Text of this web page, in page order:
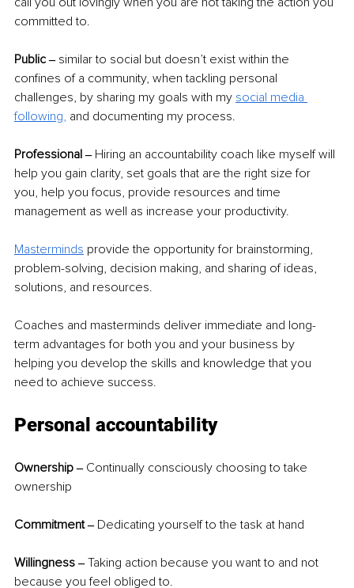
committed to.
Public ‒ similar to social but doesn’t exist within the
confines of a community, when tackling personal
challenges, by sharing my goals with my social media
following, and documenting my process.
Professional ‒ Hiring an accountability coach like myself will
help you gain clarity, set goals that are the right size for
you, help you focus, provide resources and time
management as well as increase your productivity.
Masterminds provide the opportunity for brainstorming,
problem-solving, decision making, and sharing of ideas,
solutions, and resources.
Coaches and masterminds deliver immediate and long-
term advantages for both you and your business by
helping you develop the skills and knowledge that you
need to achieve success.
Personal accountability
Ownership ‒ Continually consciously choosing to take
ownership
Commitment ‒ Dedicating yourself to the task at hand
Willingness ‒ Taking action because you want to and not
because you feel obliged to.